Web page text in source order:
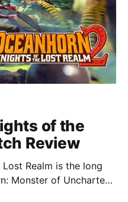
of the
Review
Realm is the long
Monster of Uncharted